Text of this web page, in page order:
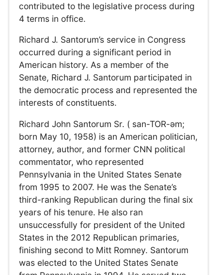
contributed to the legislative process during
4 terms in office.
Richard J. Santorum’s service in Congress
occurred during a significant period in
American history. As a member of the
Senate, Richard J. Santorum participated in
the democratic process and represented the
interests of constituents.
Richard John Santorum Sr. ( san-TOR-əm;
born May 10, 1958) is an American politician,
attorney, author, and former CNN political
commentator, who represented
Pennsylvania in the United States Senate
from 1995 to 2007. He was the Senate’s
third-ranking Republican during the final six
years of his tenure. He also ran
unsuccessfully for president of the United
States in the 2012 Republican primaries,
finishing second to Mitt Romney. Santorum
was elected to the United States Senate